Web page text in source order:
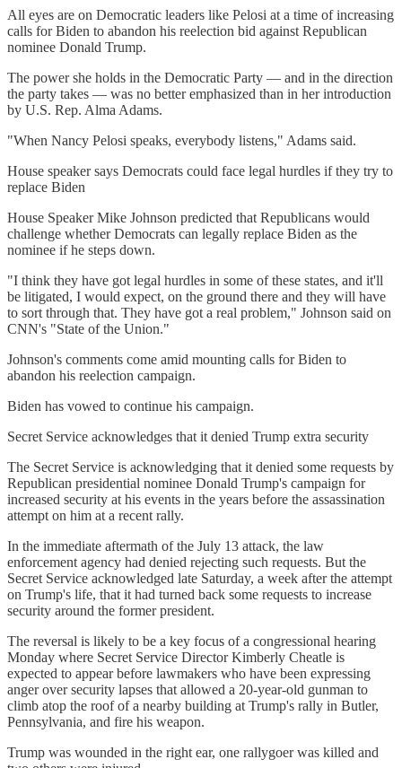
All eyes are on Democratic leaders like Pelosi at a time of increasing
calls for Biden to abandon his reelection bid against Republican
nominee Donald Trump.
The power she holds in the Democratic Party — and in the direction
the party takes — was no better emphasized than in her introduction
by U.S. Rep. Alma Adams.
"When Nancy Pelosi speaks, everybody listens," Adams said.
House speaker says Democrats could face legal hurdles if they try to
replace Biden
House Speaker Mike Johnson predicted that Republicans would
challenge whether Democrats can legally replace Biden as the
nominee if he steps down.
"I think they have got legal hurdles in some of these states, and it'll
be litigated, I would expect, on the ground there and they will have
to sort through that. They have got a real problem," Johnson said on
CNN's "State of the Union."
Johnson's comments come amid mounting calls for Biden to
abandon his reelection campaign.
Biden has vowed to continue his campaign.
Secret Service acknowledges that it denied Trump extra security
The Secret Service is acknowledging that it denied some requests by
Republican presidential nominee Donald Trump's campaign for
increased security at his events in the years before the assassination
attempt on him at a recent rally.
In the immediate aftermath of the July 13 attack, the law
enforcement agency had denied rejecting such requests. But the
Secret Service acknowledged late Saturday, a week after the attempt
on Trump's life, that it had turned back some requests to increase
security around the former president.
The reversal is likely to be a key focus of a congressional hearing
Monday where Secret Service Director Kimberly Cheatle is
expected to appear before lawmakers who have been expressing
anger over security lapses that allowed a 20-year-old gunman to
climb atop the roof of a nearby building at Trump's rally in Butler,
Pennsylvania, and fire his weapon.
Trump was wounded in the right ear, one rallygoer was killed and